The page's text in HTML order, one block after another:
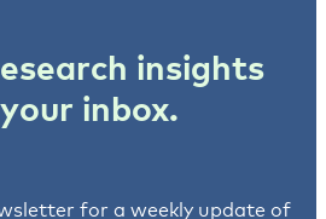
insights
inbox.
for a weekly update of